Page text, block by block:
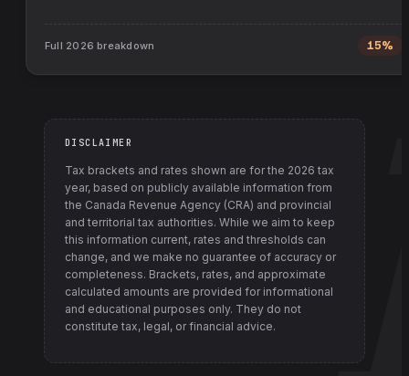
Full 2026 breakdown 15%
DISCLAIMER
Tax brackets and rates shown are for the 2026 tax
year, based on publicly available information from
the Canada Revenue Agency (CRA) and provincial
and territorial tax authorities. While we aim to keep
this information current, rates and thresholds can
change, and we make no guarantee of accuracy or
completeness. Brackets, rates, and approximate
calculated amounts are provided for informational
and educational purposes only. They do not
constitute tax, legal, or financial advice.